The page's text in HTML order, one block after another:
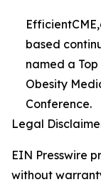
based
named a
Obesity
Conference.
Legal
EIN Presswire
without